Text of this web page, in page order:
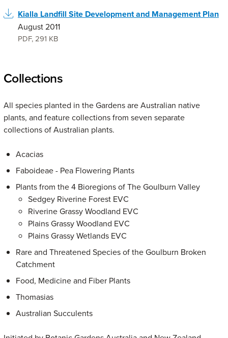
Kialla Landfill Site Development and Management Plan
August 2011
PDF,291 KB
Collections
All species planted in the Gardens are Australian native
plants, and feature collections from seven separate
collections of Australian plants.
Acacias
Faboideae - Pea Flowering Plants
Plants from the 4 Bioregions of The Goulburn Valley
Sedgey Riverine Forest EVC
Riverine Grassy Woodland EVC
Plains Grassy Woodland EVC
Plains Grassy Wetlands EVC
Rare and Threatened Species of the Goulburn Broken
Catchment
Food, Medicine and Fiber Plants
Thomasias
Australian Succulents